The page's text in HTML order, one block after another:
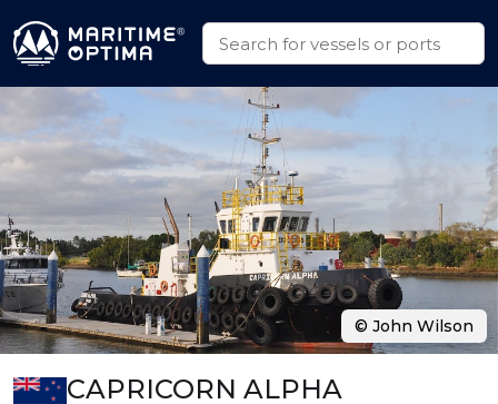
CAPRICORN ALPHA
© John Wilson